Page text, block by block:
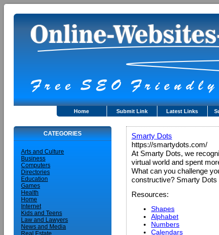
Home Submit Link Latest Links
CATEGORIES
Arts and Culture
Business
Computers
Directories
Education
Games
Health
Home
Internet
Kids and Teens
Law and Lawyers
News and Media
Real Estate
Smarty Dots
https://smartydots.com/
At Smarty Dots, we
virtual world and spent
What can you challenge
constructive? Smarty
Resources:
Shapes
Alphabet
Numbers
Calendars